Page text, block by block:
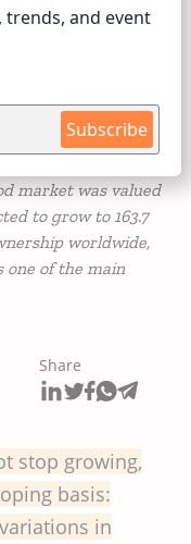
trends, and event
Subscribe
market was valued
to grow to 163.7
worldwide,
one of the main
Share
stop growing,
basis:
in